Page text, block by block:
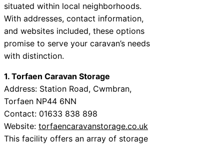
situated within local neighborhoods.
With addresses, contact information,
and websites included, these options
promise to serve your caravan’s needs
with distinction.
1. Torfaen Caravan Storage
Address: Station Road, Cwmbran,
Torfaen NP44 6NN
Contact: 01633 838 898
Website: torfaencaravanstorage.co.uk
This facility offers an array of storage